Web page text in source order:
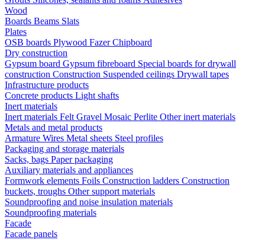
Wood
Boards Beams Slats
Plates
OSB boards Plywood FazerChipboard
Dry construction
Gypsum board Gypsum fibreboard Special boards for drywall
construction Construction Suspended ceilings Drywall tapes
Infrastructure products
Concrete products Light shafts
Inert materials
Inert materials FeltGravel Mosaic Perlite Other inert materials
Metals and metal products
Armature Wires Metal sheets Steel profiles
Packaging and storage materials
Sacks, bags Paper packaging
Auxiliary materials and appliances
Formwork elements Foils Construction ladders Construction
buckets, troughs Other support materials
Soundproofing and noise insulation materials
Soundproofing materials
Facade
Facade panels